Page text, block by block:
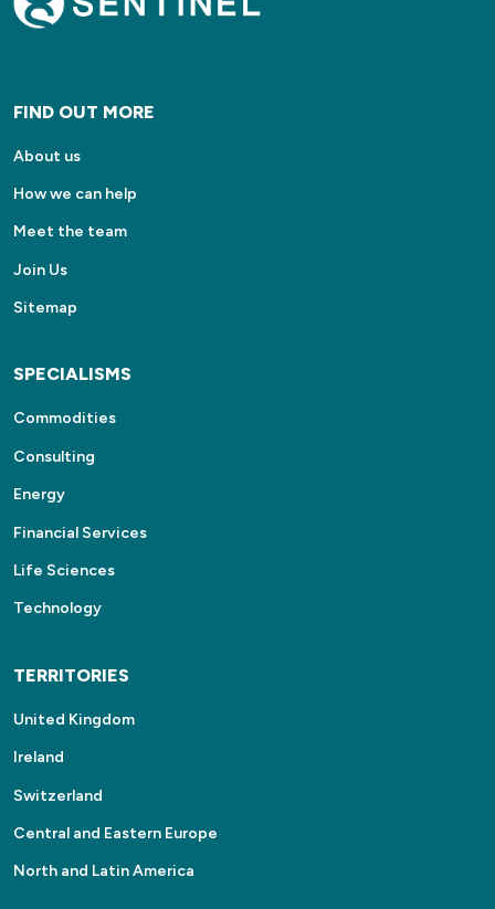
FIND OUT MORE
About us
How we can help
Meet the team
Join Us
Sitemap
SPECIALISMS
Commodities
Consulting
Energy
Financial Services
Life Sciences
Technology
TERRITORIES
United Kingdom
Ireland
Switzerland
Central and Eastern Europe
North and Latin America